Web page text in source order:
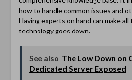
how to handle common issues and
Having experts on hand can make
technology goes down.
See also The Low Down on
Dedicated Server Exposed